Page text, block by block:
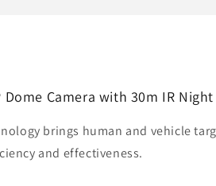
Dome Camera with 30m IR
brings human and vehicle
and effectiveness.